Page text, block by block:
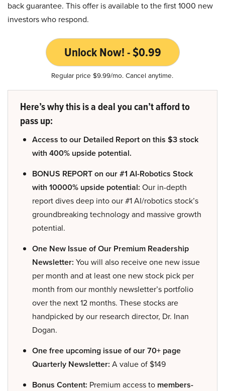
back guarantee. This offer is available to the first 1000 new
investors who respond.
Unlock Now! - $0.99
Regular price $9.99/mo. Cancel anytime.
Here’s why this is a deal you can’t afford to
pass up:
Access to our Detailed Report on this $3 stock
with 400% upside potential.
BONUS REPORT on our #1 AI-Robotics Stock
with 10000% upside potential: Our in-depth
report dives deep into our #1 AI/robotics stock’s
groundbreaking technology and massive growth
potential.
One New Issue of Our Premium Readership
Newsletter: You will also receive one new issue
per month and at least one new stock pick per
month from our monthly newsletter’s portfolio
over the next 12 months. These stocks are
handpicked by our research director, Dr. Inan
Dogan.
One free upcoming issue of our 70+ page
Quarterly Newsletter: A value of $149
Bonus Content: Premium access to members-